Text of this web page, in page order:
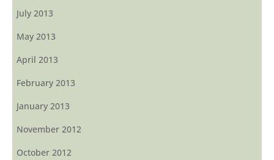
July 2013
May 2013
April 2013
February 2013
January 2013
November 2012
October 2012